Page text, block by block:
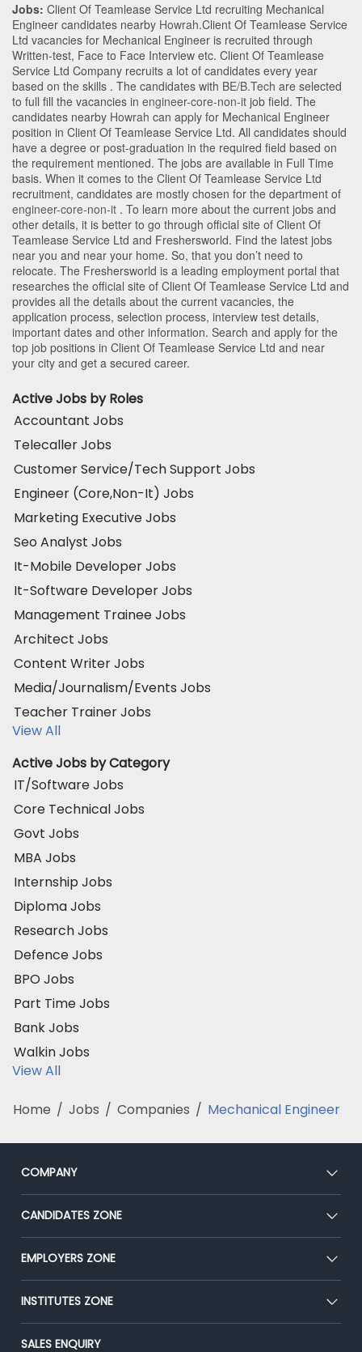
Jobs: Client Of Teamlease Service Ltd recruiting Mechanical
Engineer candidates nearby Howrah.Client Of Teamlease Service
Ltd vacancies for Mechanical Engineer is recruited through
Written-test, Face to Face Interview etc. Client Of Teamlease
Service Ltd Company recruits a lot of candidates every year
based on the skills . The candidates with BE/B.Tech are selected
to full fill the vacancies in engineer-core-non-it job field. The
candidates nearby Howrah can apply for Mechanical Engineer
position in Client Of Teamlease Service Ltd. All candidates should
have a degree or post-graduation in the required field based on
the requirement mentioned. The jobs are available in Full Time
basis. When it comes to the Client Of Teamlease Service Ltd
recruitment, candidates are mostly chosen for the department of
engineer-core-non-it . To learn more about the current jobs and
other details, it is better to go through official site of Client Of
Teamlease Service Ltd and Freshersworld. Find the latest jobs
near you and near your home. So, that you don’t need to
relocate. The Freshersworld is a leading employment portal that
researches the official site of Client Of Teamlease Service Ltd and
provides all the details about the current vacancies, the
application process, selection process, interview test details,
important dates and other information. Search and apply for the
top job positions in Client Of Teamlease Service Ltd and near
your city and get a secured career.
Active Jobs by Roles
Accountant Jobs
Telecaller Jobs
Customer Service/Tech Support Jobs
Engineer (Core,Non-It) Jobs
Marketing Executive Jobs
Seo Analyst Jobs
It-Mobile Developer Jobs
It-Software Developer Jobs
Management Trainee Jobs
Architect Jobs
Content Writer Jobs
Media/Journalism/Events Jobs
Teacher Trainer Jobs
View All
Active Jobs by Category
IT/Software Jobs
Core Technical Jobs
Govt Jobs
MBA Jobs
Internship Jobs
Diploma Jobs
Research Jobs
Defence Jobs
BPO Jobs
Part Time Jobs
Bank Jobs
Walkin Jobs
View All
Home / Jobs / Companies / Mechanical Engineer
COMPANY
About Us
Our Team
Press
Advertise With Us
CANDIDATES ZONE
CEAT
Premium Membership
Placement Preparation
EMPLOYERS ZONE
Post Job for Free
End-to-End Recruitment
INSTITUTES ZONE
Post Your Institute
SALES ENQUIRY